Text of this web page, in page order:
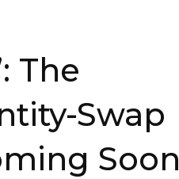
The
Swap
Soon